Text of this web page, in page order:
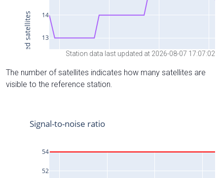
Station data last updated at 2026-08-07 17:07:02
The number of satellites indicates how many satellites are
visible to the reference station.